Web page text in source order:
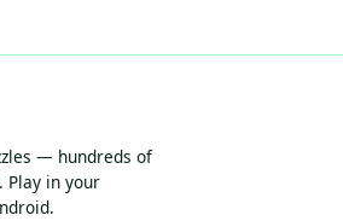
— hundreds of
Play in your